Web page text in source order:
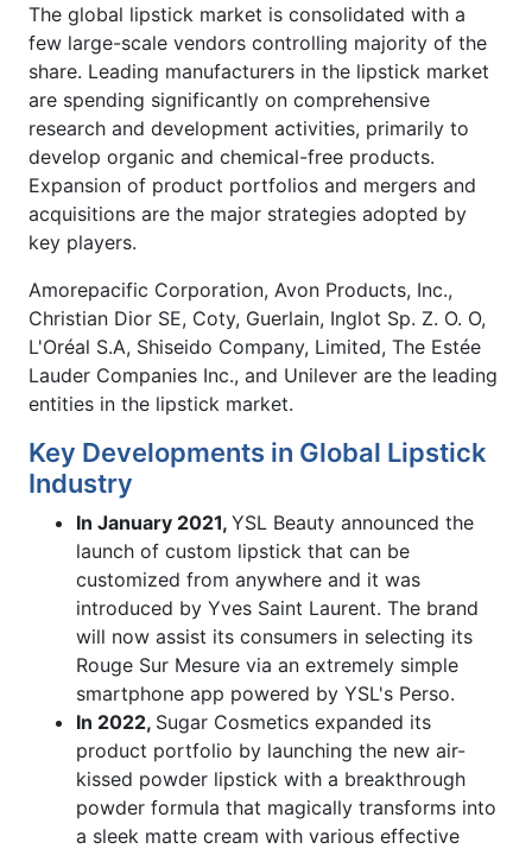
The global lipstick market is consolidated with a
few large-scale vendors controlling majority of the
share. Leading manufacturers in the lipstick market
are spending significantly on comprehensive
research and development activities, primarily to
develop organic and chemical-free products.
Expansion of product portfolios and mergers and
acquisitions are the major strategies adopted by
key players.
Amorepacific Corporation, Avon Products, Inc.,
Christian Dior SE, Coty, Guerlain, Inglot Sp. Z. O. O,
L'Oréal S.A, Shiseido Company, Limited, The Estée
Lauder Companies Inc., and Unilever are the leading
entities in the lipstick market.
Key Developments in Global Lipstick
Industry
In January 2021, YSL Beauty announced the
launch of custom lipstick that can be
customized from anywhere and it was
introduced by Yves Saint Laurent. The brand
will now assist its consumers in selecting its
Rouge Sur Mesure via an extremely simple
smartphone app powered by YSL's Perso.
In 2022, Sugar Cosmetics expanded its
product portfolio by launching the new air-
kissed powder lipstick with a breakthrough
powder formula that magically transforms into
a sleek matte cream with various effective